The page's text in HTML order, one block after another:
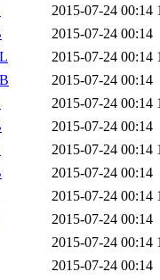
2015-07-24 00:14
2015-07-24 00:14
2015-07-24 00:14
2015-07-24 00:14
2015-07-24 00:14
2015-07-24 00:14
2015-07-24 00:14
2015-07-24 00:14
2015-07-24 00:14
2015-07-24 00:14
2015-07-24 00:14
2015-07-24 00:14